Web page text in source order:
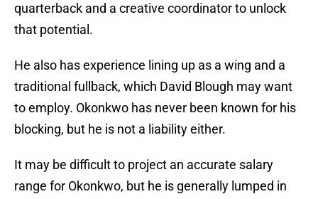
quarterback and a creative coordinator to unlock
that potential.
He also has experience lining up as a wing and a
traditional fullback, which David Blough may want
to employ. Okonkwo has never been known for his
blocking, but he is not a liability either.
It may be difficult to project an accurate salary
range for Okonkwo, but he is generally lumped in